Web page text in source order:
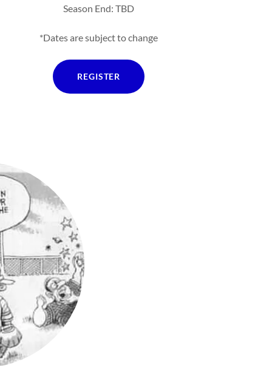
Season End: TBD
*Dates are subject to change
REGISTER